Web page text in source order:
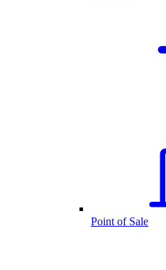
Point of Sale